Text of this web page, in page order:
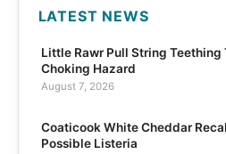
LATEST NEWS
Little Rawr Pull String Teething
Choking Hazard
August 7, 2026
Coaticook White Cheddar
Possible Listeria